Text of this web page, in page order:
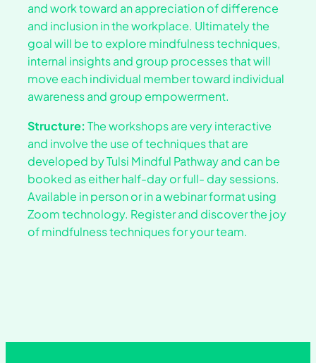
and work toward an appreciation of difference
and inclusion in the workplace. Ultimately the
goal will be to explore mindfulness techniques,
internal insights and group processes that will
move each individual member toward individual
awareness and group empowerment.
Structure:The workshops are very interactive
and involve the use of techniques that are
developed by Tulsi Mindful Pathway and can be
booked as either half-day or full- day sessions.
Available in person or in a webinar format using
Zoom technology. Register and discover the joy
of mindfulness techniques for your team.